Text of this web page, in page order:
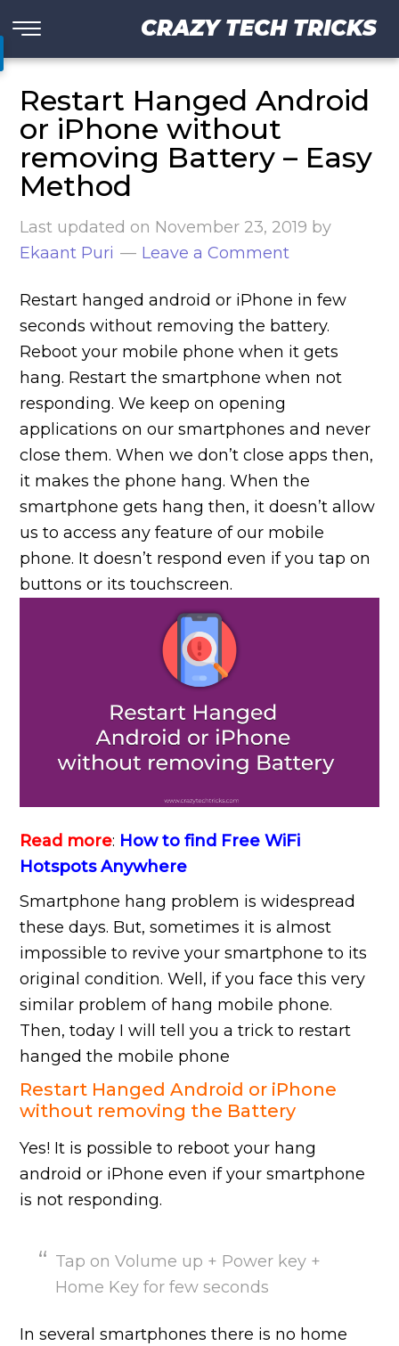
CRAZY TECH TRICKS
Restart Hanged Android
or iPhone without
removing Battery – Easy
Method
Last updated on November 23, 2019 by
Ekaant Puri
Leave a Comment
Restart hanged android or iPhone in few
seconds without removing the battery.
Reboot your mobile phone when it gets
hang. Restart the smartphone when not
responding. We keep on opening
applications on our smartphones and never
close them. When we don’t close apps then,
it makes the phone hang. When the
smartphone gets hang then, it doesn’t allow
us to access any feature of our mobile
phone. It doesn’t respond even if you tap on
buttons or its touchscreen.
Read more: How to find Free WiFi
Hotspots Anywhere
Smartphone hang problem is widespread
these days. But, sometimes it is almost
impossible to revive your smartphone to its
original condition. Well, if you face this very
similar problem of hang mobile phone.
Then, today I will tell you a trick to restart
hanged the mobile phone
Restart Hanged Android or iPhone
without removing the Battery
Yes! It is possible to reboot your hang
android or iPhone even if your smartphone
is not responding.
Tap on Volume up + Power key +
Home Key for few seconds
In several smartphones there is no home